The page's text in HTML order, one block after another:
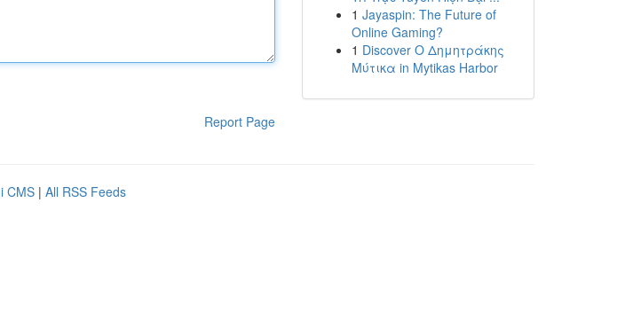
Report Page
1 Jayaspin: The Future of
Online Gaming?
1 Discover Ο Δημητράκης
Μύτικα in Mytikas Harbor
CMS | All RSS Feeds